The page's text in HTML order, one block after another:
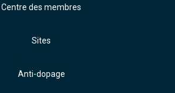
Centre des membres
Sites
Anti-dopage